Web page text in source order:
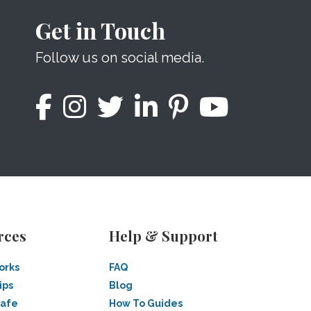
Get in Touch
Follow us on social media.
Help & Support
FAQ
Blog
How To Guides